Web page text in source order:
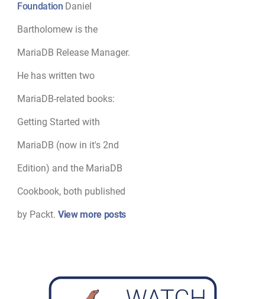
Foundation Daniel
Bartholomew is the
MariaDB Release Manager.
He has written two
MariaDB-related books:
Getting Started with
MariaDB (now in it's 2nd
Edition) and the MariaDB
Cookbook, both published
by Packt. View more posts